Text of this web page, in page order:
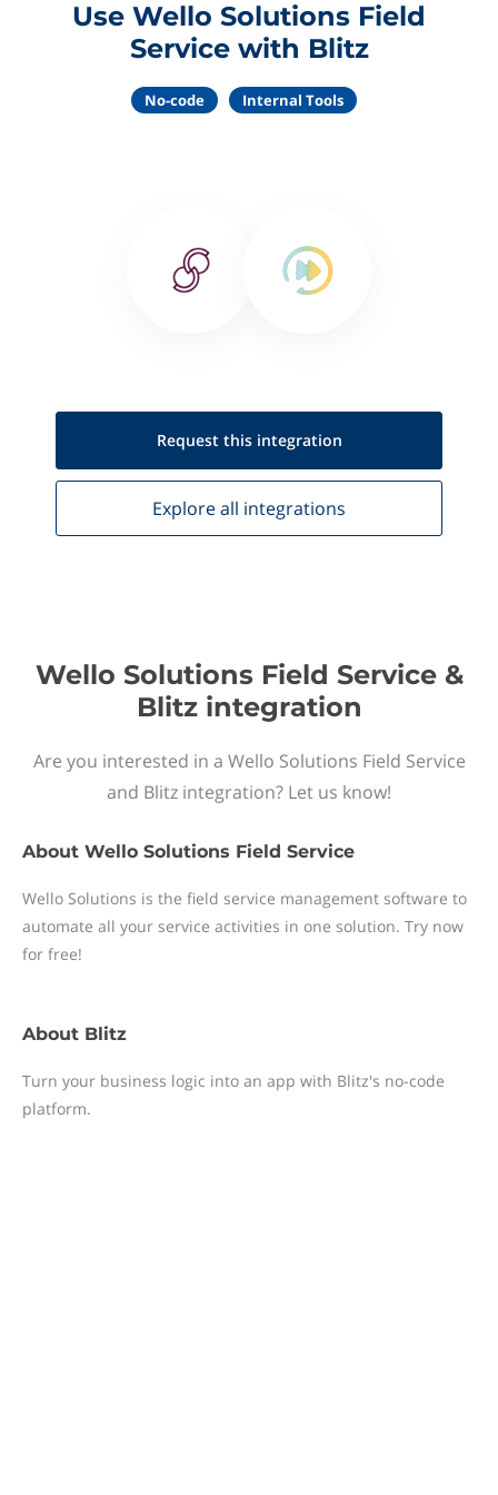
Use Wello Solutions Field
Service with Blitz
No-code Internal Tools
Request this integration
Explore all integrations
Wello Solutions Field Service &
Blitz integration
Are you interested in a Wello Solutions Field Service
and Blitz integration? Let us know!
About Wello Solutions Field Service
Wello Solutions is the field service management software to
automate all your service activities in one solution. Try now
for free!
About Blitz
Turn your business logic into an app with Blitz's no-code
platform.